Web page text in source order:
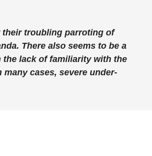
troubling parroting of
There also seems to be a
lack of familiarity with the
cases, severe under-